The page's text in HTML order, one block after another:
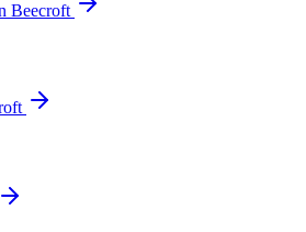
Beecroft